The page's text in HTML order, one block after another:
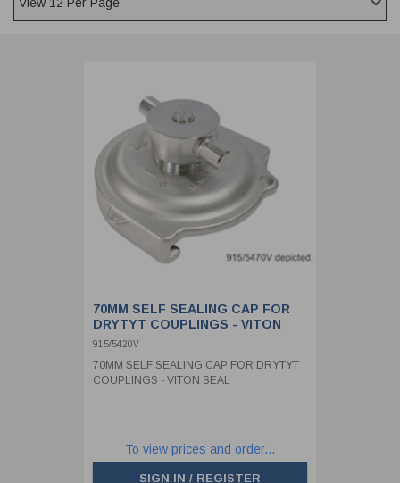
API FUEL TRANSFER
70MM SELF SEALING CAP FOR
DRYTYT COUPLINGS - VITON
SEAL
915/5420V
70MM SELF SEALING CAP FOR DRYTYT
COUPLINGS - VITON SEAL
To view prices and order...
SIGN IN / REGISTER